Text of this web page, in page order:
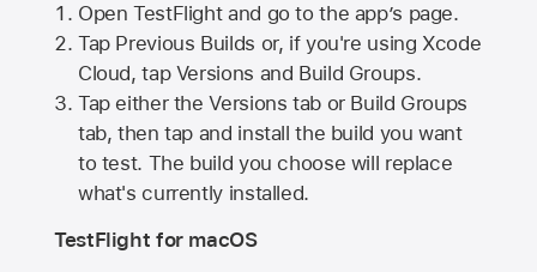
Open TestFlight and go to the app’s page.
Tap Previous Builds or, if you're using Xcode
Cloud, tap Versions and Build Groups.
Tap either the Versions tab or Build Groups
tab, then tap and install the build you want
to test. The build you choose will replace
what's currently installed.
TestFlight for macOS